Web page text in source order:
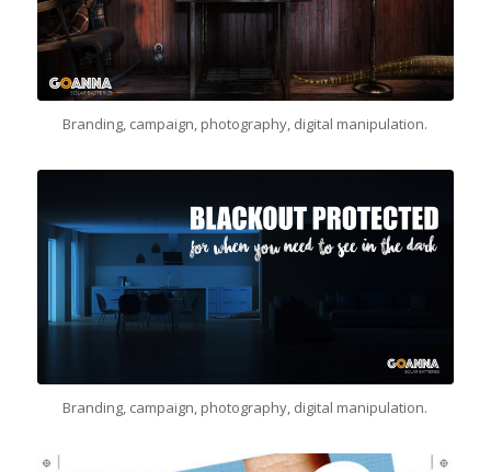
Branding, campaign, photography, digital manipulation.
Branding, campaign, photography, digital manipulation.